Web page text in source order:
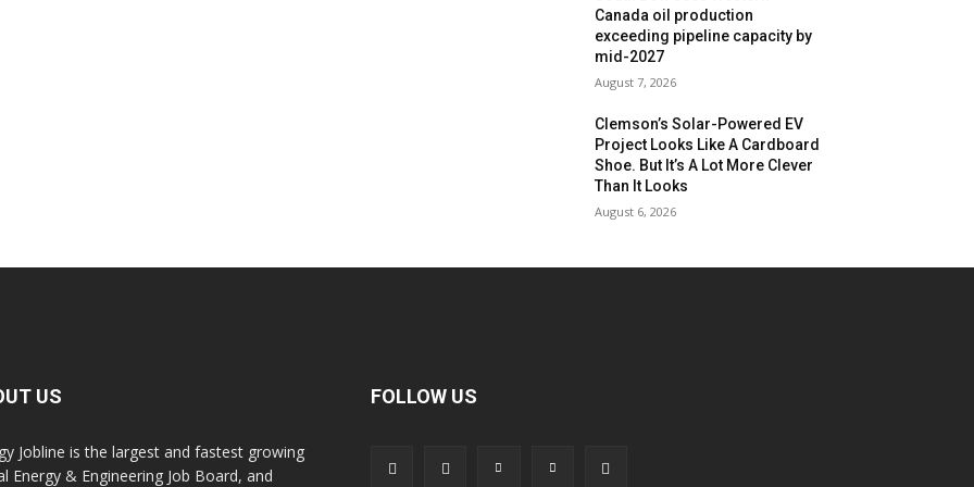
Canada oil production
exceeding pipeline capacity by
mid-2027
August 7, 2026
Clemson’s Solar-Powered EV
Project Looks Like A Cardboard
Shoe. But It’s A Lot More Clever
Than It Looks
August 6, 2026
US
Jobline is the largest and fastest growing
Energy & Engineering Job Board, and
FOLLOW US